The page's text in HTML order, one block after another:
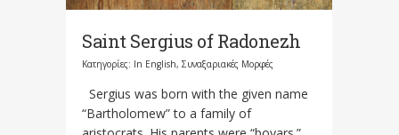
Saint Sergius of Radonezh
Κατηγορίες: In English, Συναξαριακές Μορφές
Sergius was born with the given name
“Bartholomew” to a family of